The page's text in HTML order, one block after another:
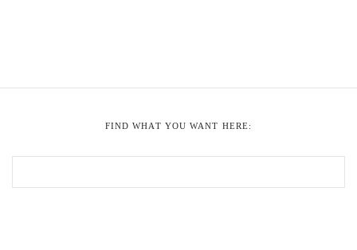
FIND WHAT YOU WANT HERE: